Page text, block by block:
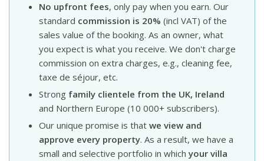
No upfront fees, only pay when you earn. Our
standard commission is 20% (incl VAT) of the
sales value of the booking. As an owner, what
you expect is what you receive. We don't charge
commission on extra charges, e.g., cleaning fee,
taxe de séjour, etc.
Strong family clientele from the UK, Ireland
and Northern Europe (10 000+ subscribers).
Our unique promise is that we view and
approve every property. As a result, we have a
small and selective portfolio in whichyour villa